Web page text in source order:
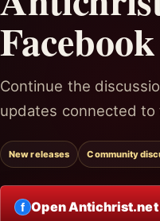
Facebook
Continue the
updates connected to
New releases Community
f Open Antichrist.net